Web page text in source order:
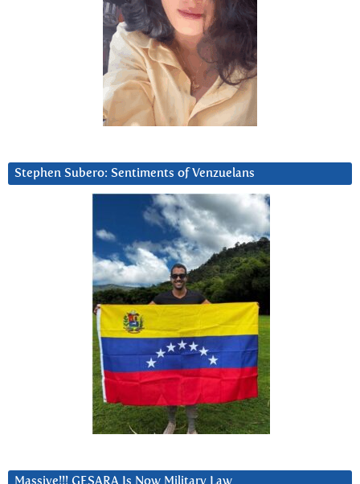
Stephen Subero: Sentiments of Venzuelans
Massive!!! GESARA Is Now Military Law